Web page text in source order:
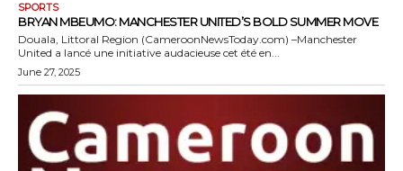
SPORTS
BRYAN MBEUMO: MANCHESTER UNITED’S BOLD SUMMER MOVE
Douala, Littoral Region (CameroonNewsToday.com) –Manchester
United a lancé une initiative audacieuse cet été en...
June 27, 2025